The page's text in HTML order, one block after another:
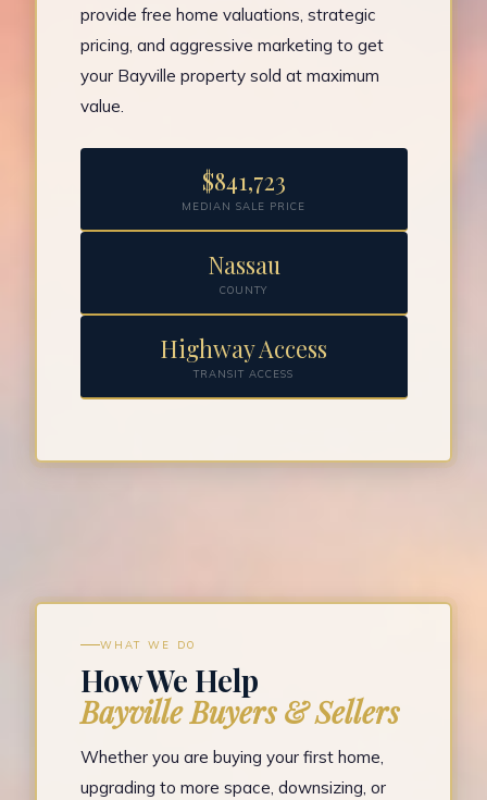
provide free home valuations, strategic
pricing, and aggressive marketing to get
your Bayville property sold at maximum
value.
$841,723
MEDIAN SALE PRICE
Nassau
COUNTY
Highway Access
TRANSIT ACCESS
WHAT WE DO
How We Help
Bayville Buyers & Sellers
Whether you are buying your first home,
upgrading to more space, downsizing, or